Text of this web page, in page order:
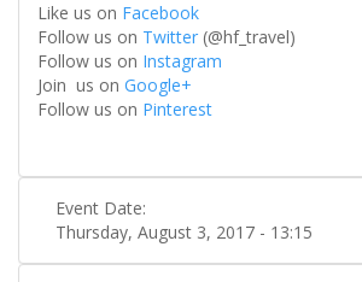
Like us on Facebook
Follow us on Twitter (@hf_travel)
Follow us on Instagram
Join us on Google+
Follow us on Pinterest
Event Date:
Thursday, August 3, 2017 - 13:15